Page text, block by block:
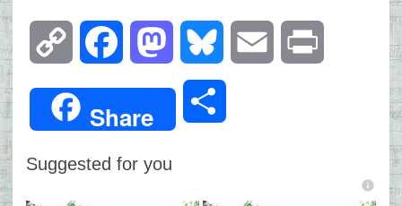
Copy
Link
Facebook Mastodon Bluesky Email
Share
Suggested for you